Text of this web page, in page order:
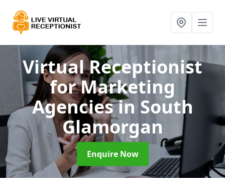
Virtual Receptionist
for Marketing
Agenciesin South
Glamorgan
Enquire Now